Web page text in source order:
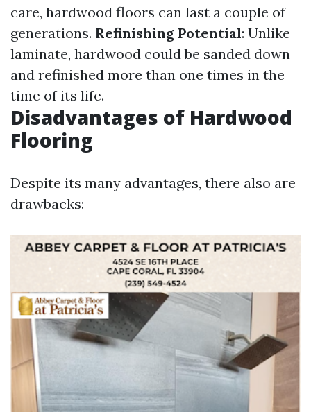
care, hardwood floors can last a couple of
generations. Refinishing Potential: Unlike
laminate, hardwood could be sanded down
and refinished more than one times in the
time of its life.
Disadvantages of Hardwood
Flooring
Despite its many advantages, there also are
drawbacks: